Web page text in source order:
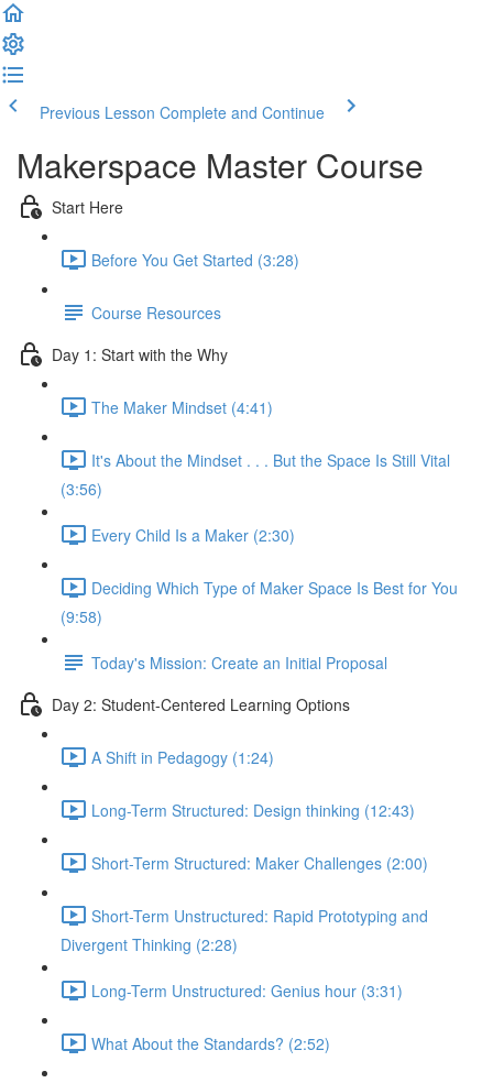
Previous Lesson Complete and Continue
Makerspace Master Course
Start Here
Before You Get Started (3:28)
Course Resources
Day 1: Start with the Why
The Maker Mindset (4:41)
It's About the Mindset . . . But the Space Is Still Vital
(3:56)
Every Child Is a Maker (2:30)
Deciding Which Type of Maker Space Is Best for You
(9:58)
Today's Mission: Create an Initial Proposal
Day 2: Student-Centered Learning Options
A Shift in Pedagogy (1:24)
Long-Term Structured: Design thinking (12:43)
Short-Term Structured: Maker Challenges (2:00)
Short-Term Unstructured: Rapid Prototyping and
Divergent Thinking (2:28)
Long-Term Unstructured: Genius hour (3:31)
What About the Standards? (2:52)